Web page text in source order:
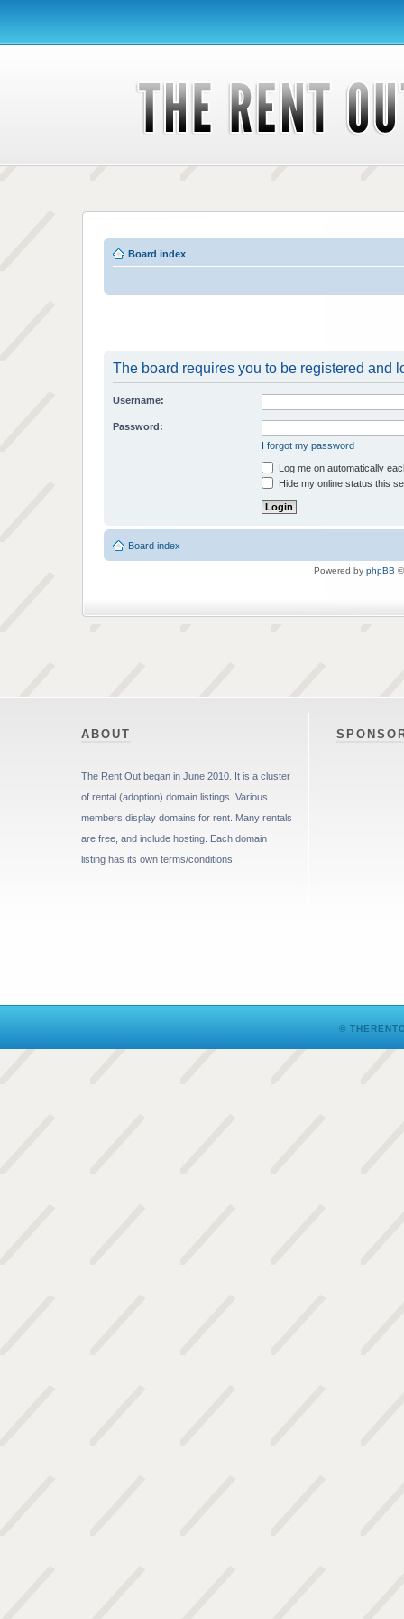
Board index
The board requires you to be registered and
Username:
Password:
I forgot my password
Log me on automatically
Hide my online status this
Board index
Powered by phpBB
ABOUT
The Rent Out began in June 2010. It is a cluster
of rental (adoption) domain listings. Various
members display domains for rent. Many rentals
are free, and include hosting. Each domain
listing has its own terms/conditions.
©